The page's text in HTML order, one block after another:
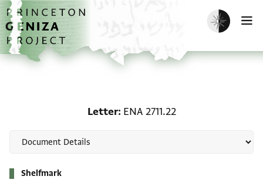
Skip to main content
home
Enable dark
Letter ENA 2711.22
Shelfmark